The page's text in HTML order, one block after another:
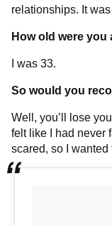
relationships. It
How old were you
I was 33.
So would you
Well, you’ll lose
felt like I had never
scared, so I wanted